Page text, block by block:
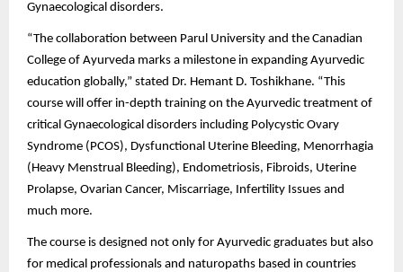
Gynaecological disorders.
“The collaboration between Parul University and the Canadian
College of Ayurveda marks a milestone in expanding Ayurvedic
education globally,” stated Dr. Hemant D. Toshikhane. “This
course will offer in-depth training on the Ayurvedic treatment of
critical Gynaecological disorders including Polycystic Ovary
Syndrome (PCOS), Dysfunctional Uterine Bleeding, Menorrhagia
(Heavy Menstrual Bleeding), Endometriosis, Fibroids, Uterine
Prolapse, Ovarian Cancer, Miscarriage, Infertility Issues and
much more.
The course is designed not only for Ayurvedic graduates but also
for medical professionals and naturopaths based in countries